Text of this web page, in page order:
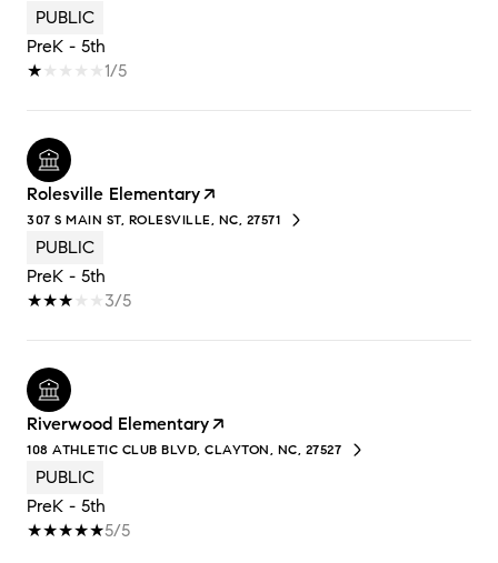
PUBLIC
PreK - 5th
1/5
Rolesville Elementary
307 S MAIN ST, ROLESVILLE, NC, 27571
PUBLIC
PreK - 5th
3/5
Riverwood Elementary
108 ATHLETIC CLUB BLVD, CLAYTON, NC, 27527
PUBLIC
PreK - 5th
5/5